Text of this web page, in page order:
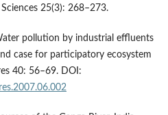
25(3): 268–273.
pollution by industrial effluents
case for participatory ecosystem
40: 56–69. DOI: